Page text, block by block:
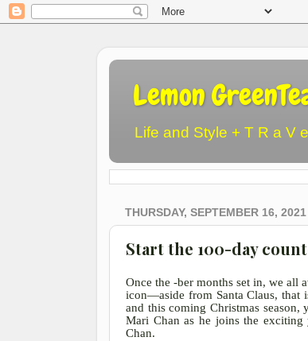
Lemon
Life and Style + T R a V
THURSDAY, SEPTEMBER 16, 2021
Start the 100-day
Once the -ber months set in, we all
icon—aside from Santa Claus, that
and this coming Christmas season,
Mari Chan as he joins the exciting
Chan.